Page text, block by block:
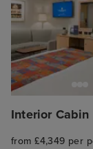
Interior Cabin
from £4,349 per